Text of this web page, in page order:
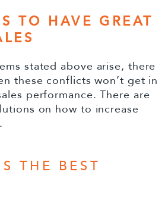
TO HAVE GREAT
stated above arise, there
these conflicts won’t get in
performance. There are
on how to increase
THE BEST